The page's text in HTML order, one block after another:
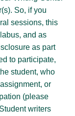
So, if you
sessions, this
and as
as part
to participate,
student, who
or
(please
writers